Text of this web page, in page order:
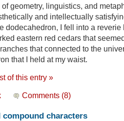
geometry, linguistics, and
and intellectually
dodecahedron, I fell into a
eastern red cedars that
that connected to the
that I held at my waist.
of this entry »
Comments (8)
compound characters